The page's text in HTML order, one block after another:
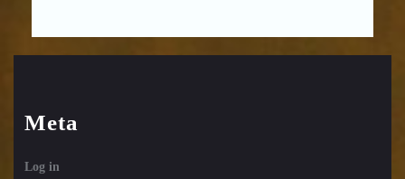
Meta
Log in